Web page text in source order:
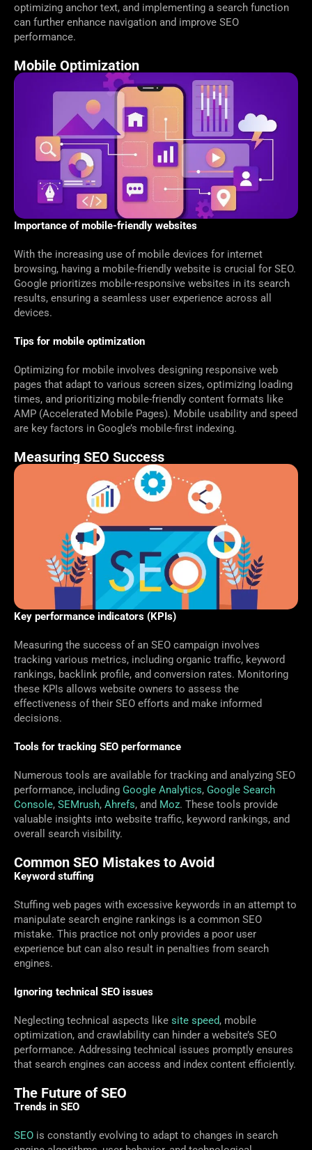
optimizing anchor text, and implementing a search function
can further enhance navigation and improve SEO
performance.
Mobile Optimization
Importance of mobile-friendly websites
With the increasing use of mobile devices for internet
browsing, having a mobile-friendly website is crucial for SEO.
Google prioritizes mobile-responsive websites in its search
results, ensuring a seamless user experience across all
devices.
Tips for mobile optimization
Optimizing for mobile involves designing responsive web
pages that adapt to various screen sizes, optimizing loading
times, and prioritizing mobile-friendly content formats like
AMP (Accelerated Mobile Pages). Mobile usability and speed
are key factors in Google’s mobile-first indexing.
Measuring SEO Success
Key performance indicators (KPIs)
Measuring the success of an SEO campaign involves
tracking various metrics, including organic traffic, keyword
rankings, backlink profile, and conversion rates. Monitoring
these KPIs allows website owners to assess the
effectiveness of their SEO efforts and make informed
decisions.
Tools for tracking SEO performance
Numerous tools are available for tracking and analyzing SEO
performance, including Google Analytics, Google Search
Console, SEMrush, Ahrefs, and Moz. These tools provide
valuable insights into website traffic, keyword rankings, and
overall search visibility.
Common SEO Mistakes to Avoid
Keyword stuffing
Stuffing web pages with excessive keywords in an attempt to
manipulate search engine rankings is a common SEO
mistake. This practice not only provides a poor user
experience but can also result in penalties from search
engines.
Ignoring technical SEO issues
Neglecting technical aspects like site speed, mobile
optimization, and crawlability can hinder a website’s SEO
performance. Addressing technical issues promptly ensures
that search engines can access and index content efficiently.
The Future of SEO
Trends in SEO
SEO is constantly evolving to adapt to changes in search